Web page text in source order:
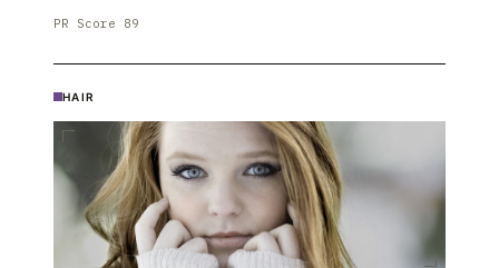
PR Score 89
HAIR